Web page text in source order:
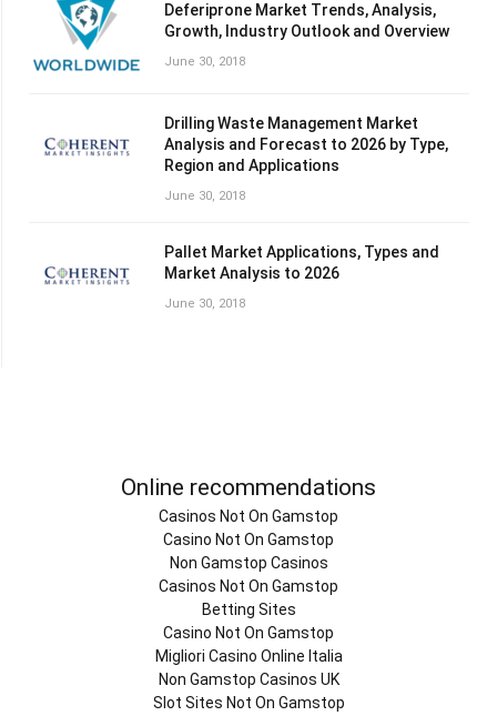
Deferiprone Market Trends, Analysis,
Growth, Industry Outlook and Overview
June 30, 2018
Drilling Waste Management Market
Analysis and Forecast to 2026 by Type,
Region and Applications
June 30, 2018
Pallet Market Applications, Types and
Market Analysis to 2026
June 30, 2018
Online recommendations
Casinos Not On Gamstop
Casino Not On Gamstop
Non Gamstop Casinos
Casinos Not On Gamstop
Betting Sites
Casino Not On Gamstop
Migliori Casino Online Italia
Non Gamstop Casinos UK
Slot Sites Not On Gamstop